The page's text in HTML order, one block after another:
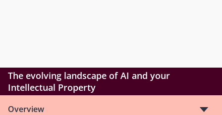
The evolving landscape of AI and your
Intellectual Property
Overview